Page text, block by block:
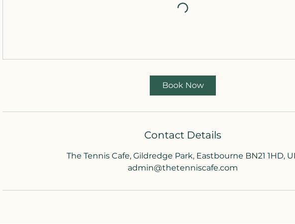
Book Now
Contact Details
The Tennis Cafe, Gildredge Park, Eastbourne BN21 1HD,
admin@thetenniscafe.com